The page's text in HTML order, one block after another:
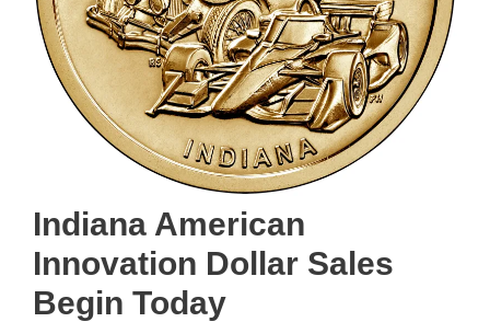
Indiana American
Innovation Dollar Sales
Begin Today